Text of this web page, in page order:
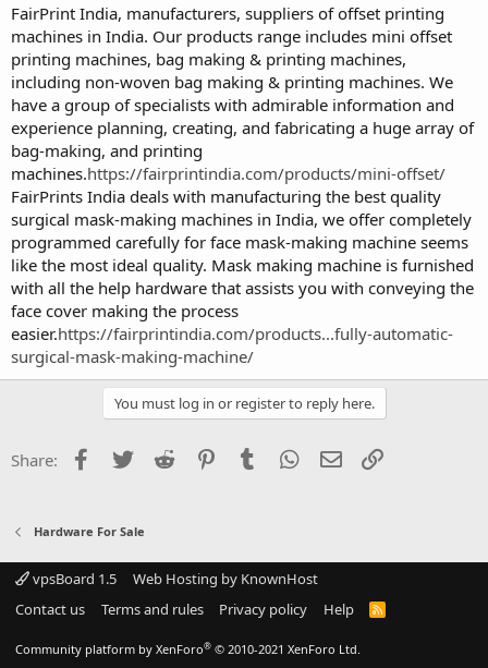
t
e
r
FairPrint India, manufacturers, suppliers of offset printing
machines in India. Our products range includes mini offset
printing machines, bag making & printing machines,
including non-woven bag making & printing machines. We
have a group of specialists with admirable information and
experience planning, creating, and fabricating a huge array of
bag-making, and printing
machines.https://fairprintindia.com/products/mini-offset/
FairPrints India deals with manufacturing the best quality
surgical mask-making machines in India, we offer completely
programmed carefully for face mask-making machine seems
like the most ideal quality. Mask making machine is furnished
with all the help hardware that assists you with conveying the
face cover making the process
easier.https://fairprintindia.com/products...fully-automatic-
surgical-mask-making-machine/
You must log in or register to reply here.
Share: Facebook
Twitter Reddit PinterestTumblr WhatsApp
Email
Hardware For Sale
vpsBoard 1.5
Web Hosting by KnownHost
Contact us
Terms and rules Privacy policy Help
R
Community platform by XenForo® © 2010-2021 XenForo Ltd.